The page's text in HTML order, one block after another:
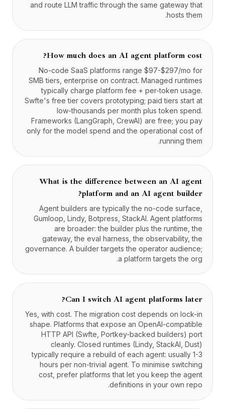
and route LLM traffic through the same gateway that
hosts them.
How much does an AI agent platform cost?
No-code SaaS platforms range $97-$297/mo for
SMB tiers, enterprise on contract. Managed runtimes
typically charge platform fee + per-token usage.
Swfte's free tier covers prototyping; paid tiers start at
low-thousands per month plus token spend.
Frameworks (LangGraph, CrewAI) are free; you pay
only for the model spend and the operational cost of
running them.
What is the difference between an AI agent
platform and an AI agent builder?
Agent builders are typically the no-code surface,
Gumloop, Lindy, Botpress, StackAI. Agent platforms
are broader: the builder plus the runtime, the
gateway, the eval harness, the observability, the
governance. A builder targets the operator audience;
a platform targets the org.
Can I switch AI agent platforms later?
Yes, with cost. The migration cost depends on lock-in
shape. Platforms that expose an OpenAI-compatible
HTTP API (Swfte, Portkey-backed builders) port
cleanly. Closed runtimes (Lindy, StackAI, Dust)
typically require a rebuild of each agent: usually 1-3
hours per non-trivial agent. To minimise switching
cost, prefer platforms that let you keep the agent
definitions in your own repo.